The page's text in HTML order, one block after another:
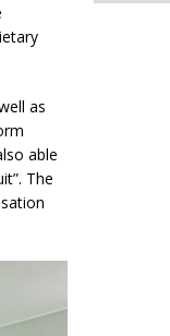
as
able
The